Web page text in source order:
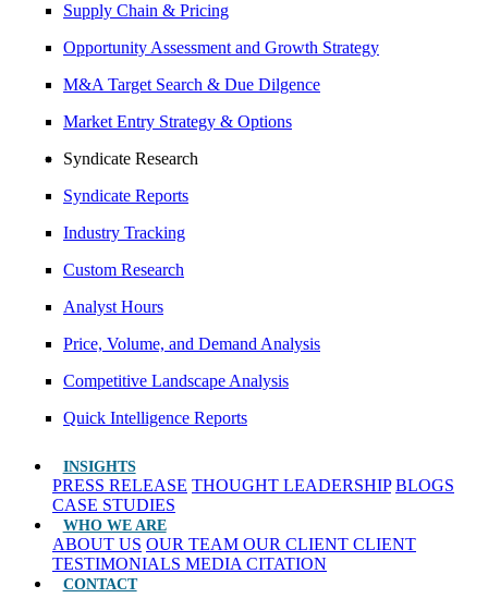
Supply Chain & Pricing
Opportunity Assessment and Growth Strategy
M&A Target Search & Due Dilgence
Market Entry Strategy & Options
Syndicate Research
Syndicate Reports
Industry Tracking
Custom Research
Analyst Hours
Price, Volume, and Demand Analysis
Competitive Landscape Analysis
Quick Intelligence Reports
INSIGHTS
PRESS RELEASE THOUGHT LEADERSHIP BLOGS
CASE STUDIES
WHO WE ARE
ABOUT US OUR TEAM OUR CLIENT CLIENT
TESTIMONIALS MEDIA CITATION
CONTACT